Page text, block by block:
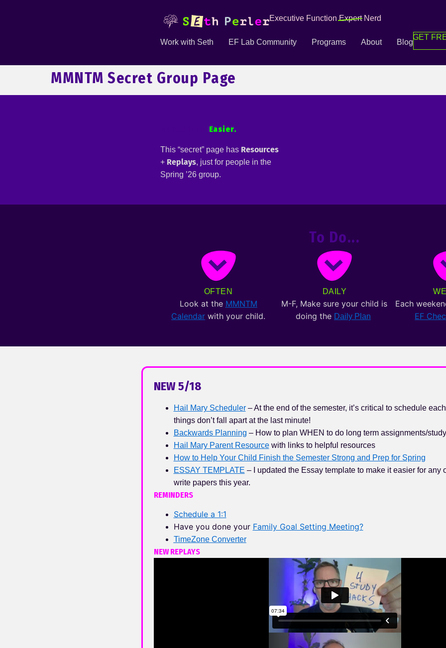
Executive FunctionExpertNerd
Work with Seth EF Lab Community Programs About Blog
GET
MMNTM Secret Group Page
Easier.
This “secret” page has Resources
+ Replays, just for people in the
Spring ’26 group.
To Do...
OFTEN
Look at the MMNTM
Calendar with your child.
DAILY
M-F, Make sure your child is
doing the Daily Plan
Each
EF
NEW 5/18
Hail Mary Scheduler– At the end of the semester, it’s critical to schedule
things don’t fall apart at the last minute!
Backwards Planning – How to plan WHEN to do long term assignments/study
Hail Mary Parent Resourcewith links to helpful resources
How to Help Your Child Finish the Semester Strong and Prep for Spring
ESSAY TEMPLATE – I updated the Essay template to make it easier for any
write papers this year.
REMINDERS
Schedule a 1:1
Have you done your Family Goal Setting Meeting?
TimeZone Converter
NEW REPLAYS